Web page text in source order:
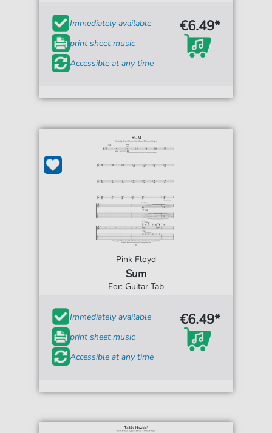
Immediately available
print sheet music
Accessible at any time
€6.49*
Pink Floyd
Sum
For: Guitar Tab
Immediately available
print sheet music
Accessible at any time
€6.49*